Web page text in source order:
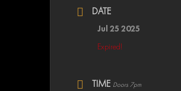
DATE
Jul 25 2025
Expired!
TIME Doors 7pm